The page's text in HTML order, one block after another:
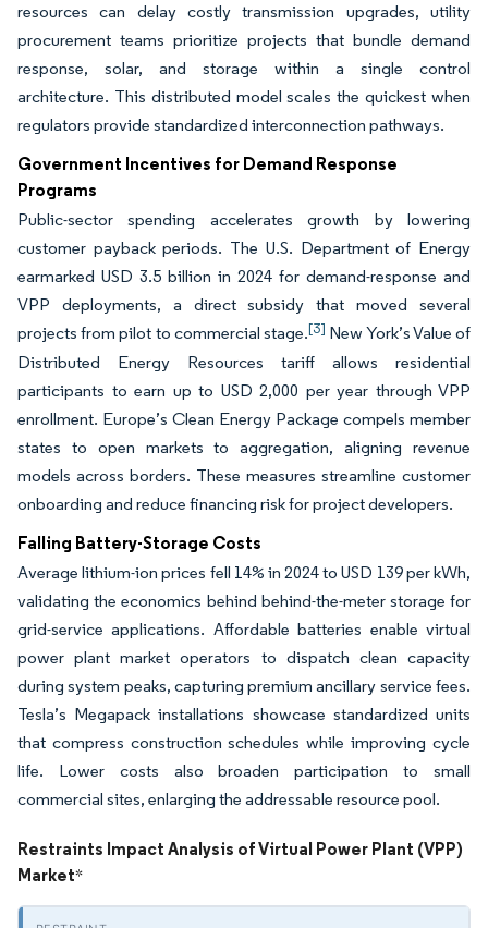
resources can delay costly transmission upgrades, utility
procurement teams prioritize projects that bundle demand
response, solar, and storage within a single control
architecture. This distributed model scales the quickest when
regulators provide standardized interconnection pathways.
Government Incentives for Demand Response
Programs
Public-sector spending accelerates growth by lowering
customer payback periods. The U.S. Department of Energy
earmarked USD 3.5 billion in 2024 for demand-response and
VPP deployments, a direct subsidy that moved several
projects from pilot to commercial stage.[3] New York’s Value of
Distributed Energy Resources tariff allows residential
participants to earn up to USD 2,000 per year through VPP
enrollment. Europe’s Clean Energy Package compels member
states to open markets to aggregation, aligning revenue
models across borders. These measures streamline customer
onboarding and reduce financing risk for project developers.
Falling Battery-Storage Costs
Average lithium-ion prices fell 14% in 2024 to USD 139 per kWh,
validating the economics behind behind-the-meter storage for
grid-service applications. Affordable batteries enable virtual
power plant market operators to dispatch clean capacity
during system peaks, capturing premium ancillary service fees.
Tesla’s Megapack installations showcase standardized units
that compress construction schedules while improving cycle
life. Lower costs also broaden participation to small
commercial sites, enlarging the addressable resource pool.
Restraints Impact Analysis of Virtual Power Plant (VPP)
Market*